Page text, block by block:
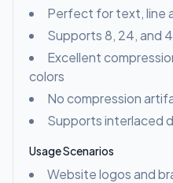
Perfect for text, line
Supports 8, 24, and
Excellent
colors
No compression
Supports interlaced
Usage Scenarios
Website logos and